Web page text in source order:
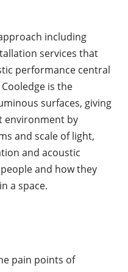
including
services that
performance central
is the
surfaces, giving
environment by
and scale of light,
and acoustic
and how they
a space.
pain points of